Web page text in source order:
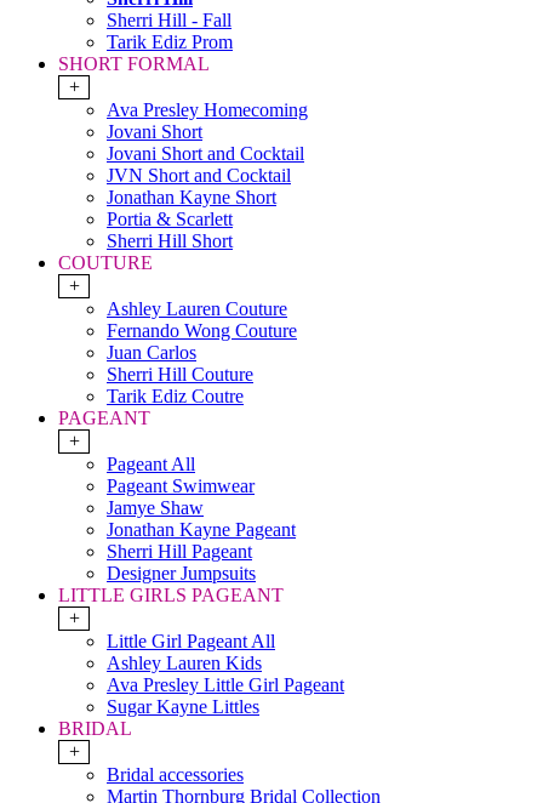
Sherri Hill - Fall
Tarik Ediz Prom
SHORT FORMAL
+
Ava Presley Homecoming
Jovani Short
Jovani Short and Cocktail
JVN Short and Cocktail
Jonathan Kayne Short
Portia & Scarlett
Sherri Hill Short
COUTURE
+
Ashley Lauren Couture
Fernando Wong Couture
Juan Carlos
Sherri Hill Couture
Tarik Ediz Coutre
PAGEANT
+
Pageant All
Pageant Swimwear
Jamye Shaw
Jonathan Kayne Pageant
Sherri Hill Pageant
Designer Jumpsuits
LITTLE GIRLS PAGEANT
+
Little Girl Pageant All
Ashley Lauren Kids
Ava Presley Little Girl Pageant
Sugar Kayne Littles
BRIDAL
+
Bridal accessories
Martin Thornburg Bridal Collection